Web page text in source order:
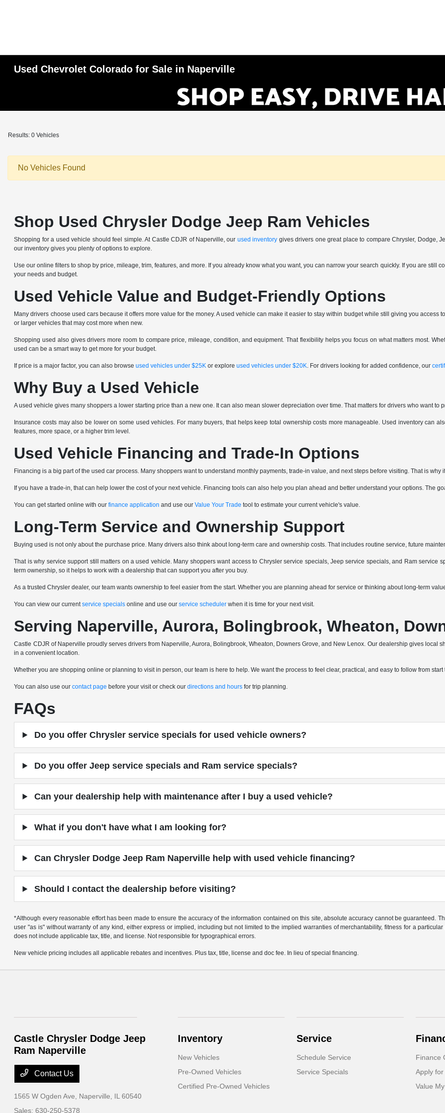
Used Chevrolet Colorado for Sale in Naperville
Results: 0 Vehicles
No Vehicles Found
Shop Used Chrysler Dodge Jeep Ram Vehicles
Shopping for a used vehicle should feel simple. At Castle CDJR of Naperville, our used inventory gives drivers one great place to compare Chrysler, Dodge,
our inventory gives you plenty of options to explore.
Use our online filters to shop by price, mileage, trim, features, and more. If you already know what you want, you can narrow your search quickly. If you are still
your needs and budget.
Used Vehicle Value and Budget-Friendly Options
Many drivers choose used cars because it offers more value for the money. A used vehicle can make it easier to stay within budget while still giving you
or larger vehicles that may cost more when new.
Shopping used also gives drivers more room to compare price, mileage, condition, and equipment. That flexibility helps you focus on what matters most.
used can be a smart way to get more for your budget.
If price is a major factor, you can also browseused vehicles under $25K or exploreused vehicles under $20K. For drivers looking for added confidence, our
Why Buy a Used Vehicle
A used vehicle gives many shoppers a lower starting price than a new one. It can also mean slower depreciation over time. That matters for drivers who want to
Insurance costs may also be lower on some used vehicles. For many buyers, that helps keep total ownership costs more manageable. Used inventory can
features, more space, or a higher trim level.
Used Vehicle Financing and Trade-In Options
Financing is a big part of the used car process. Many shoppers want to understand monthly payments, trade-in value, and next steps before visiting. That is
If you have a trade-in, that can help lower the cost of your next vehicle. Financing tools can also help you plan ahead and better understand your options. The
You can get started online with ourfinance application and use ourValue Your Trade tool to estimate your current vehicle's value.
Long-Term Service and Ownership Support
Buying used is not only about the purchase price. Many drivers also think about long-term care and ownership costs. That includes routine service, future
That is why service support still matters on a used vehicle. Many shoppers want access to Chrysler service specials, Jeep service specials, and Ram service
term ownership, so it helps to work with a dealership that can support you after you buy.
As a trusted Chrysler dealer, our team wants ownership to feel easier from the start. Whether you are planning ahead for service or thinking about long-term
You can view our currentservice specials online and use ourservice scheduler when it is time for your next visit.
Serving Naperville, Aurora, Bolingbrook, Wheaton,
Castle CDJR of Naperville proudly serves drivers from Naperville, Aurora, Bolingbrook, Wheaton, Downers Grove, and New Lenox. Our dealership gives local
in a convenient location.
Whether you are shopping online or planning to visit in person, our team is here to help. We want the process to feel clear, practical, and easy to follow from start
You can also use ourcontact page before your visit or check ourdirections and hours for trip planning.
FAQs
Do you offer Chrysler service specials for used vehicle owners?
Do you offer Jeep service specials and Ram service specials?
Can your dealership help with maintenance after I buy a used vehicle?
What if you don't have what I am looking for?
Can Chrysler Dodge Jeep Ram Naperville help with used vehicle financing?
Should I contact the dealership before visiting?
*Although every reasonable effort has been made to ensure the accuracy of the information contained on this site, absolute accuracy cannot be guaranteed.
user "as is" without warranty of any kind, either express or implied, including but not limited to the implied warranties of merchantability, fitness for a
does not include applicable tax, title, and license. Not responsible for typographical errors.
New vehicle pricing includes all applicable rebates and incentives. Plus tax, title, license and doc fee. In lieu of special financing.
Castle Chrysler Dodge Jeep
Ram Naperville
Contact Us
1565 W Ogden Ave, Naperville, IL 60540
Sales:630-250-5378
Inventory
New Vehicles
Pre-Owned Vehicles
Certified Pre-Owned Vehicles
Service
Schedule Service
Service Specials
Finance
Apply
Value